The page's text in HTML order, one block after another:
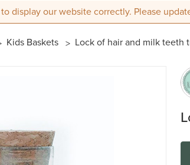
display our website correctly. Please
Kids Baskets Lock of hair and milk teeth